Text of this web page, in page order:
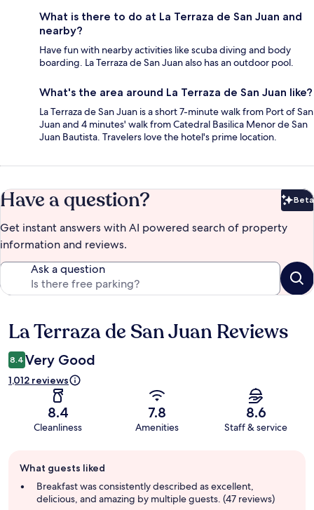
What is there to do at La Terraza de San Juan and
nearby?
Have fun with nearby activities like scuba diving and body
boarding. La Terraza de San Juan also has an outdoor pool.
What's the area around La Terraza de San Juan like?
La Terraza de San Juan is a short 7-minute walk from Port of San
Juan and 4 minutes' walk from Catedral Basilica Menor de San
Juan Bautista. Travelers love the hotel's prime location.
Have a question? Beta
Get instant answers with AI powered search of property
information and reviews.
Ask a question
Reviews
La Terraza de San Juan Reviews
8.4 Very Good
1,012 reviews
8.4
Cleanliness
7.8
Amenities
8.6
Staff & service
review
summary
What guests liked
Breakfast was consistently described as excellent,
delicious, and amazing by multiple guests. (47 reviews)